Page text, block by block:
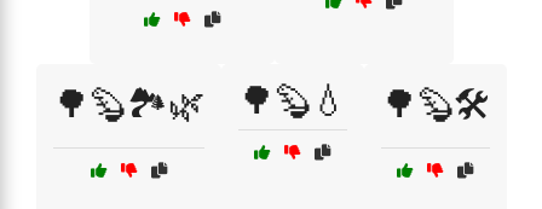
🌳🦫🏞️🌿 🌳🦫💧 🌳🦫🛠️